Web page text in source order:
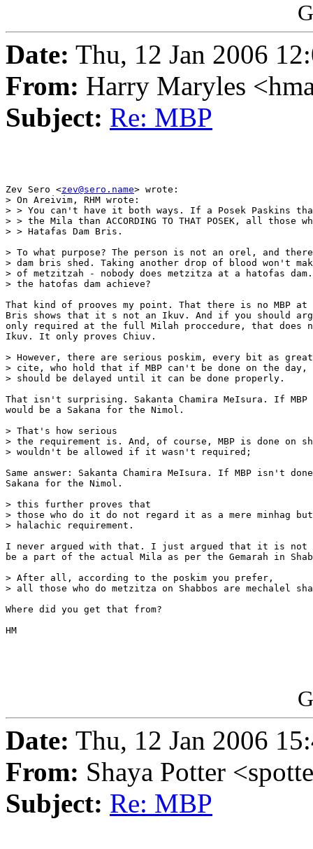
Date: Thu, 12 Jan 2006
From: Harry Maryles
Subject: Re: MBP
Zev Sero <zev@sero.name> wrote:
> On Areivim, RHM wrote:
> > You can't have it both ways. If a Posek Paskins
> > the Mila than ACCORDING TO THAT POSEK, all
> > Hatafas Dam Bris.
> To what purpose? The person is not an orel, and
> dam bris shed. Taking another drop of blood won't
> of metzitzah - nobody does metzitza at a hatofas dam.
> the hatofas dam achieve?
That kind of prooves my point. That there is no MBP at
Bris shows that it s not an Ikuv. And if you should
only required at the full Milah proccedure, that does
Ikuv. It only proves Chiuv.
> However, there are serious poskim, every bit as
> cite, who hold that if MBP can't be done on the
> should be delayed until it can be done properly.
That isn't surprising. Sakanta Chamira MeIsura. If
would be a Sakana for the Nimol.
> That's how serious
> the requirement is. And, of course, MBP is done on
> wouldn't be allowed if it wasn't required;
Same answer: Sakanta Chamira MeIsura. If MBP isn't
Sakana for the Nimol.
> this further proves that
> those who do it do not regard it as a mere minhag
> halachic requirement.
I never argued with that. I just argued that it is not
be a part of the actual Mila as per the Gemarah in
> After all, according to the poskim you prefer,
> all those who do metzitza on Shabbos are mechalel
Where did you get that from?
HM
Date: Thu, 12 Jan 2006
From: Shaya Potter
Subject: Re: MBP